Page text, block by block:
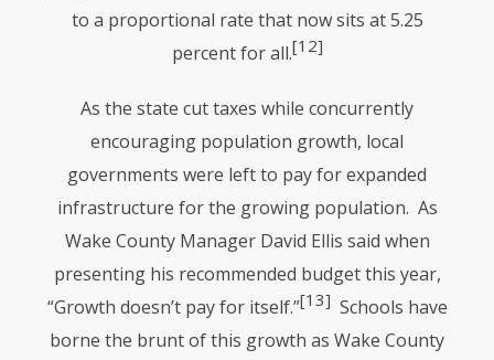
to a proportional rate that now sits at 5.25
percent for all.[12]
As the state cut taxes while concurrently
encouraging population growth, local
governments were left to pay for expanded
infrastructure for the growing population. As
Wake County Manager David Ellis said when
presenting his recommended budget this year,
“Growth doesn’t pay for itself.”[13] Schools have
borne the brunt of this growth as Wake County